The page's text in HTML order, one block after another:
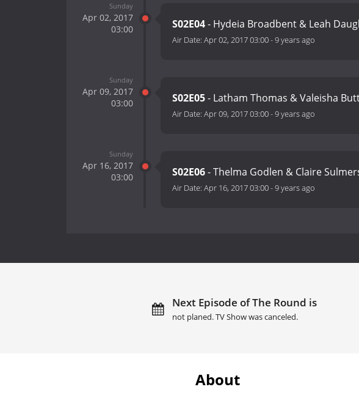
Sunday
Apr 02, 2017
03:00
S02E04- Hydeia Broadbent & Leah
Air Date: Apr 02, 2017 03:00-9 years ago
Sunday
Apr 09, 2017
03:00
S02E05- Latham Thomas & Valeisha
Air Date: Apr 09, 2017 03:00-9 years ago
Sunday
Apr 16, 2017
03:00
S02E06- Thelma Godlen & Claire
Air Date: Apr 16, 2017 03:00-9 years ago
Next Episode of The Round is
not planed. TV Show was canceled.
About